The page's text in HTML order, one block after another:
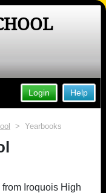
Help
Login
> Yearbooks
Iroquois High